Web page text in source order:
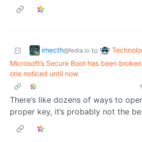
imecth@fedia.io to
Microsoft’s Secure Boot has been
one noticed until now
There’s like dozens of ways to
proper key, it’s probably not the